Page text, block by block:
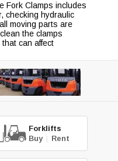
Fork Clamps includes
checking hydraulic
moving parts are
the clamps
can affect
Forklifts
Buy | Rent